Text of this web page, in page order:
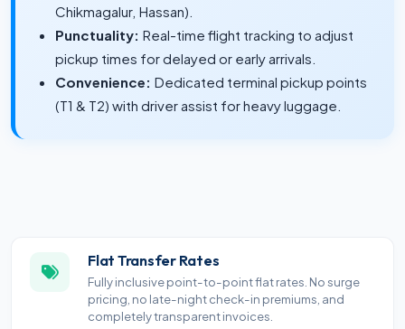
Chikmagalur, Hassan).
Punctuality: Real-time flight tracking to adjust
pickup times for delayed or early arrivals.
Convenience: Dedicated terminal pickup points
(T1 & T2) with driver assist for heavy luggage.
Flat Transfer Rates
Fully inclusive point-to-point flat rates. No surge
pricing, no late-night check-in premiums, and
completely transparent invoices.